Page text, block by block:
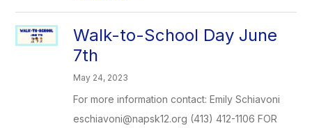
Walk-to-School Day June
7th
May 24, 2023
For more information contact: Emily Schiavoni
eschiavoni@napsk12.org (413) 412-1106 FOR